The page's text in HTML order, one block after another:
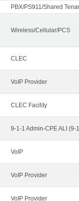
PBX/PS911/Shared
Wireless/Cellular/PCS
CLEC
VoIP Provider
CLEC Facility
9-1-1 Admin-CPE ALI (9-
VoIP
VoIP Provider
VoIP Provider